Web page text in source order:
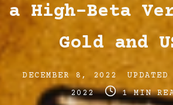
a High-Beta
Gold and
Post
date
DECEMBER 8, 2022
Post
last
2022
Post1 MIN